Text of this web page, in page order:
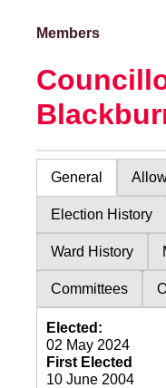
Members
General
Election History
Ward History
Committees
Elected:
02 May 2024
First Elected
10 June 2004